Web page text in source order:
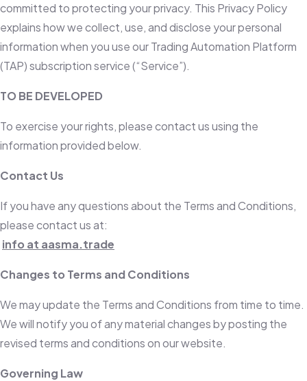
committed to protecting your privacy. This Privacy Policy
explains how we collect, use, and disclose your personal
information when you use our Trading Automation Platform
(TAP) subscription service (“Service”).
TO BE DEVELOPED
To exercise your rights, please contact us using the
information provided below.
Contact Us
If you have any questions about the Terms and Conditions,
please contact us at:
info at aasma.trade
Changes to Terms and Conditions
We may update the Terms and Conditions from time to time.
We will notify you of any material changes by posting the
revised terms and conditions on our website.
Governing Law